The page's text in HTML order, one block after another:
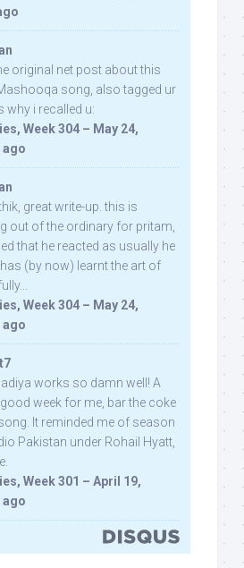
original net post about this
song, also tagged ur
why i recalled u:
Week 304 – May 24,
ago
great write-up. this is
out of the ordinary for pritam,
that he reacted as usually he
(by now) learnt the art of
Week 304 – May 24,
ago
works so damn well! A
week for me, bar the coke
It reminded me of season
Pakistan under Rohail Hyatt,
Week 301 – April 19,
ago